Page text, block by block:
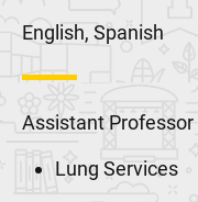
English, Spanish
Assistant Professor
Lung Services